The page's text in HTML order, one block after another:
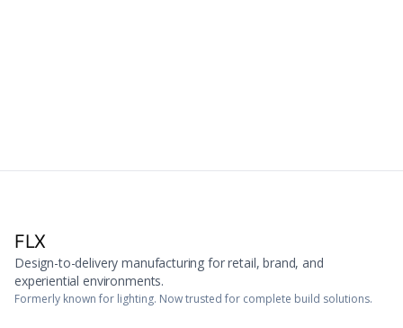
FLX
Design-to-delivery manufacturing for retail, brand, and
experiential environments.
Formerly known for lighting. Now trusted for complete build solutions.